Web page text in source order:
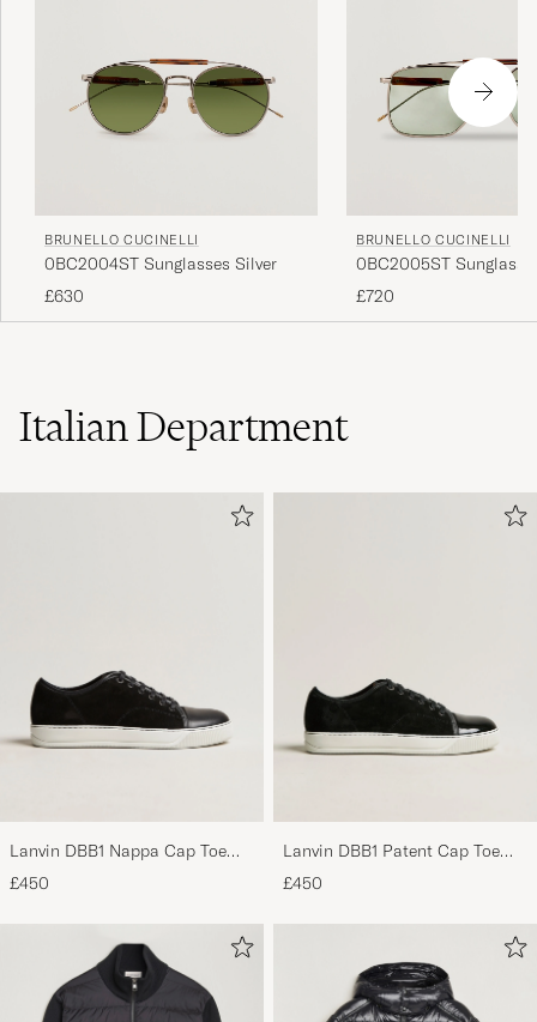
BRUNELLO CUCINELLI
0BC2004ST Sunglasses Silver
£630
BRUNELLO CUCINELLI
0BC2005ST
£720
Italian Department
Lanvin DBB1 Nappa Cap Toe
Sneaker Black
£450
Lanvin DBB1 Patent Cap Toe
Sneaker Black
£450